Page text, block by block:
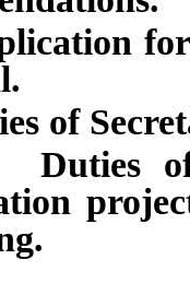
for
of